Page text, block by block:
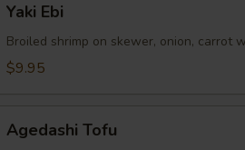
EbiYaki Ebi
Broiled shrimp on skewer, onion, carrot
$9.95
Tofu
Agedashi Tofu